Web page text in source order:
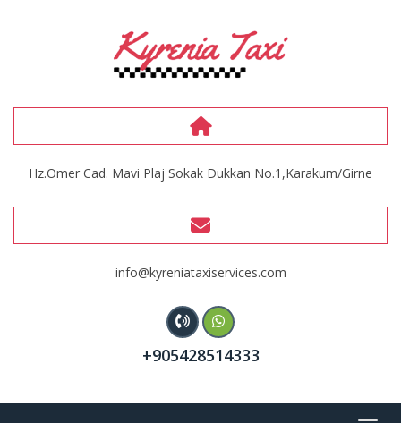
Hz.Omer Cad. Mavi Plaj Sokak Dukkan No.1,Karakum/Girne
info@kyreniataxiservices.com
+905428514333